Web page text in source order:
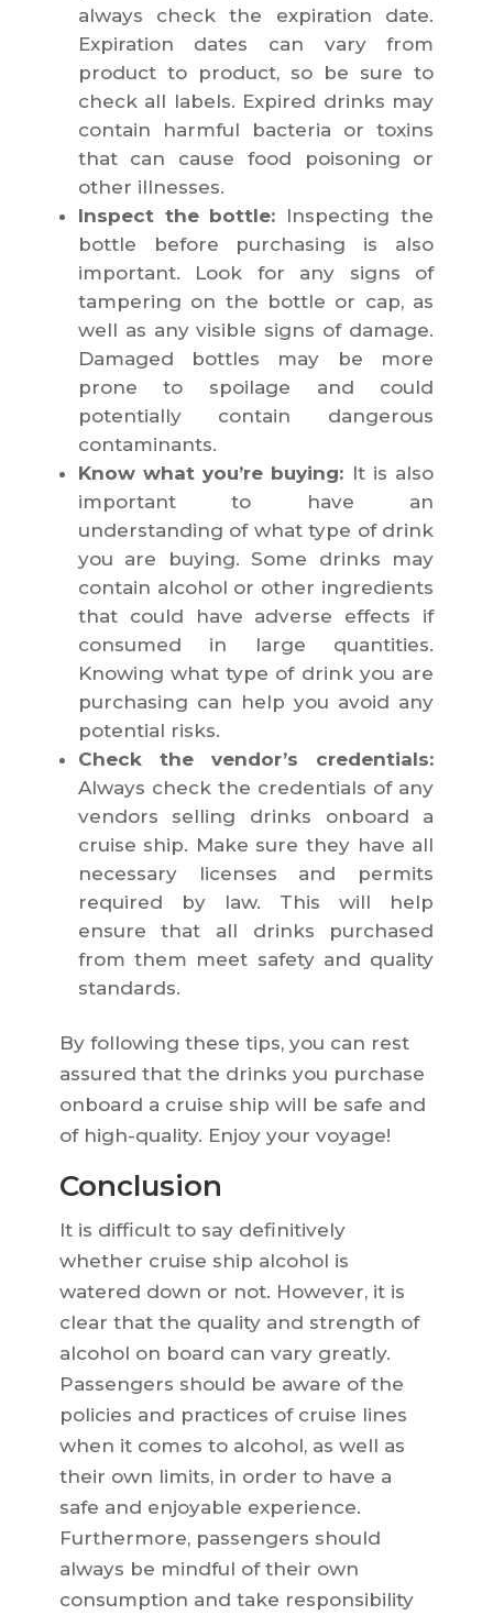
always check the expiration date.
Expiration dates can vary from
product to product, so be sure to
check all labels. Expired drinks may
contain harmful bacteria or toxins
that can cause food poisoning or
other illnesses.
Inspect the bottle: Inspecting the
bottle before purchasing is also
important. Look for any signs of
tampering on the bottle or cap, as
well as any visible signs of damage.
Damaged bottles may be more
prone to spoilage and could
potentially contain dangerous
contaminants.
Know what you’re buying: It is also
important to have an
understanding of what type of drink
you are buying. Some drinks may
contain alcohol or other ingredients
that could have adverse effects if
consumed in large quantities.
Knowing what type of drink you are
purchasing can help you avoid any
potential risks.
Check the vendor’s credentials:
Always check the credentials of any
vendors selling drinks onboard a
cruise ship. Make sure they have all
necessary licenses and permits
required by law. This will help
ensure that all drinks purchased
from them meet safety and quality
standards.
By following these tips, you can rest
assured that the drinks you purchase
onboard a cruise ship will be safe and
of high-quality. Enjoy your voyage!
Conclusion
It is difficult to say definitively
whether cruise ship alcohol is
watered down or not. However, it is
clear that the quality and strength of
alcohol on board can vary greatly.
Passengers should be aware of the
policies and practices of cruise lines
when it comes to alcohol, as well as
their own limits, in order to have a
safe and enjoyable experience.
Furthermore, passengers should
always be mindful of their own
consumption and take responsibility